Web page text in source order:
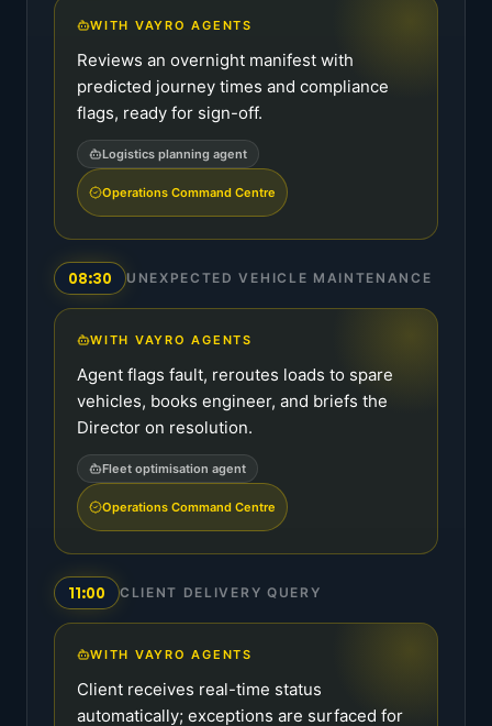
WITH VAYRO AGENTS
Reviews an overnight manifest with
predicted journey times and compliance
flags, ready for sign-off.
Logistics planning agent
Operations Command Centre
08:30 UNEXPECTED VEHICLE MAINTENANCE
WITH VAYRO AGENTS
Agent flags fault, reroutes loads to spare
vehicles, books engineer, and briefs the
Director on resolution.
Fleet optimisation agent
Operations Command Centre
11:00 CLIENT DELIVERY QUERY
WITH VAYRO AGENTS
Client receives real-time status
automatically; exceptions are surfaced for